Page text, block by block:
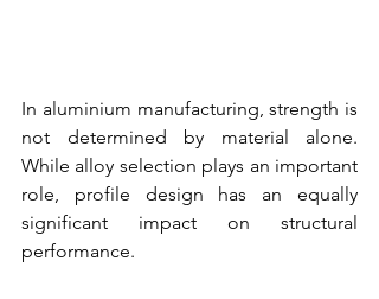
In aluminium manufacturing, strength is
not determined by material alone.
While alloy selection plays an important
role, profile design has an equally
significant impact on structural
performance.